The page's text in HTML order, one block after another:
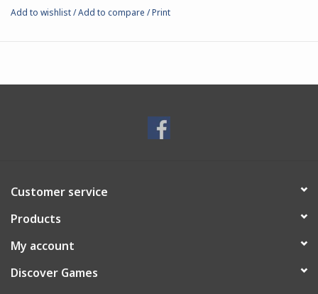
Add to wishlist/Add to compare /Print
Customer service
Products
My account
Discover Games